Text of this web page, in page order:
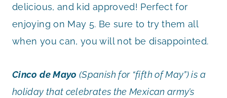
delicious, and kid approved! Perfect for
enjoying on May 5. Be sure to try them all
when you can, you will not be disappointed.
Cinco de Mayo (Spanish for “fifth of May”) is a
holiday that celebrates the Mexican army’s